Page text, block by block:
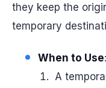
they keep the
temporary
When to Use:
A